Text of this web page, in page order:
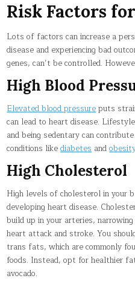
Risk Factors
Lots of factors can increase a
disease and experiencing bad
genes, can’t be controlled.
High Blood
Elevated blood pressureputs
can lead to heart disease.
and being sedentary can
conditions likediabetesand
High Cholesterol
High levels of cholesterol in your
developing heart disease.
build up in your arteries,
heart attack and stroke. You
trans fats, which are commonly
foods. Instead, opt for healthier
avocado.